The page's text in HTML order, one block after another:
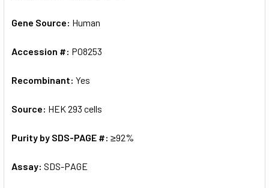
Gene Source: Human
Accession #: P08253
Recombinant: Yes
Source: HEK 293 cells
Purity by SDS-PAGE #: ≥92%
Assay: SDS-PAGE